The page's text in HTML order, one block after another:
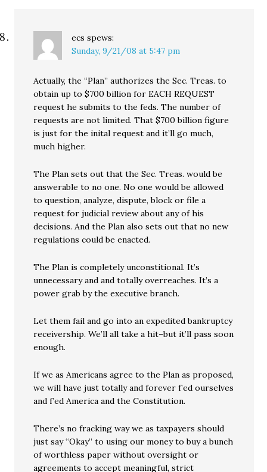
ecs spews:
Sunday, 9/21/08 at 5:47 pm
Actually, the “Plan” authorizes the Sec. Treas. to
obtain up to $700 billion for EACH REQUEST
request he submits to the feds. The number of
requests are not limited. That $700 billion figure
is just for the inital request and it’ll go much,
much higher.
The Plan sets out that the Sec. Treas. would be
answerable to no one. No one would be allowed
to question, analyze, dispute, block or file a
request for judicial review about any of his
decisions. And the Plan also sets out that no new
regulations could be enacted.
The Plan is completely unconstitional. It’s
unnecessary and and totally overreaches. It’s a
power grab by the executive branch.
Let them fail and go into an expedited bankruptcy
receivership. We’ll all take a hit–but it’ll pass soon
enough.
If we as Americans agree to the Plan as proposed,
we will have just totally and forever f’ed ourselves
and f’ed America and the Constitution.
There’s no fracking way we as taxpayers should
just say “Okay” to using our money to buy a bunch
of worthless paper without oversight or
agreements to accept meaningful, strict